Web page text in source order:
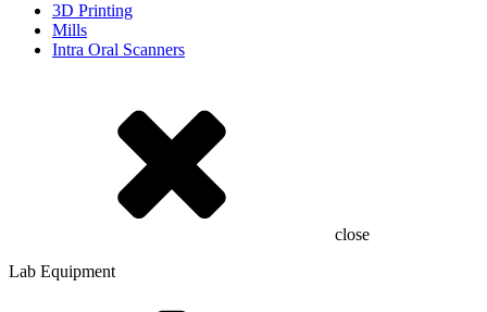
3D Printing
Mills
Intra Oral Scanners
close
Lab Equipment